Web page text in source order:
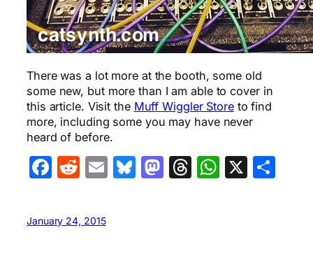
There was a lot more at the booth, some old
some new, but more than I am able to cover in
this article. Visit the Muff Wiggler Storeto find
more, including some you may have never
heard of before.
Facebook
Reddit
EmailBluesky
Mastodon
Threads
X
January 24, 2015